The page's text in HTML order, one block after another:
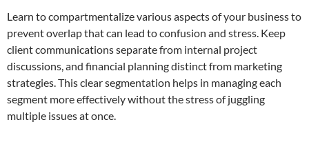
Learn to compartmentalize various aspects of your business to
prevent overlap that can lead to confusion and stress. Keep
client communications separate from internal project
discussions, and financial planning distinct from marketing
strategies. This clear segmentation helps in managing each
segment more effectively without the stress of juggling
multiple issues at once.